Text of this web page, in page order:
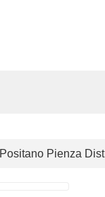
Positano Pienza